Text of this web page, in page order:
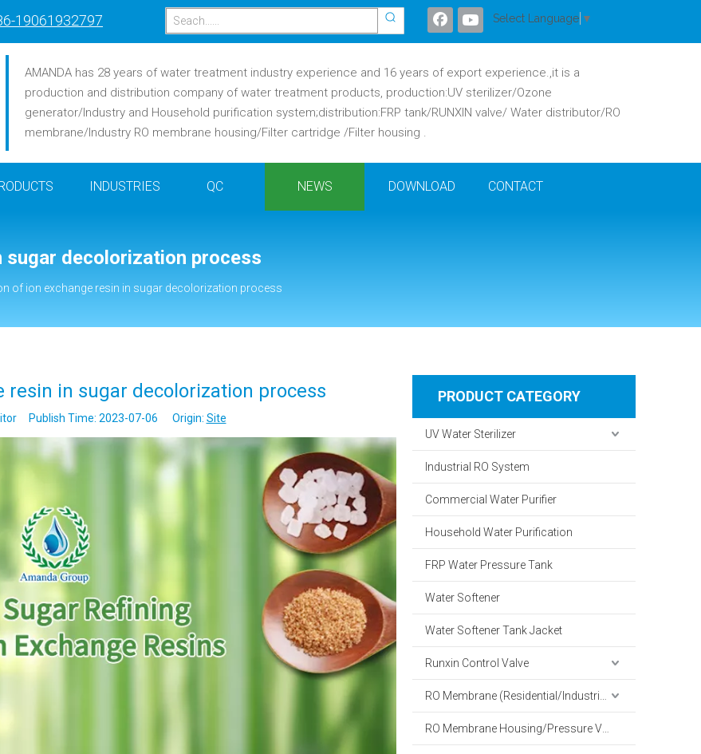
19061932797 Select Language ▼
AMANDA has 28 years of water treatment industry experience and 16 years of export experience.,it is a
production and distribution company of water treatment products, production:UV sterilizer/Ozone
generator/Industry and Household purification system;distribution:FRP tank/RUNXIN valve/ Water distributor/RO
membrane/Industry RO membrane housing/Filter cartridge /Filter housing .
INDUSTRIES QC NEWS DOWNLOAD CONTACT
sugar decolorization process
of ion exchange resin in sugar decolorization process
in sugar decolorization process
Publish Time: 2023-07-06 Origin: Site
PRODUCT CATEGORY
UV Water Sterilizer
Industrial RO System
Commercial Water Purifier
Household Water Purification
FRP Water Pressure Tank
Water Softener
Water Softener Tank Jacket
Runxin Control Valve